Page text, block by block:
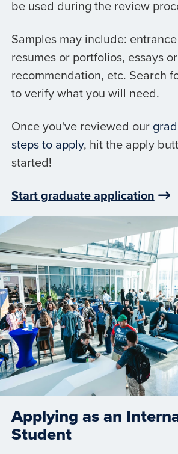
be used during the review
Samples may include:
resumes or portfolios, essays
recommendation, etc. Search
to verify what you will need.
Once you've reviewed our
steps to apply, hit the apply
started!
Start graduate application
Applying as an
Student